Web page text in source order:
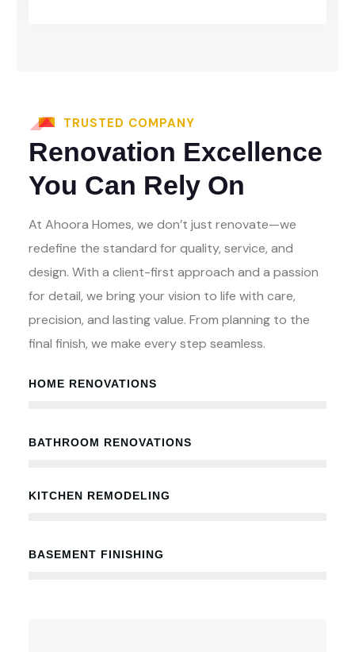
TRUSTED COMPANY
Renovation Excellence
You Can Rely On
At Ahoora Homes, we don’t just renovate—we
redefine the standard for quality, service, and
design. With a client-first approach and a passion
for detail, we bring your vision to life with care,
precision, and lasting value. From planning to the
final finish, we make every step seamless.
HOME RENOVATIONS
100%
BATHROOM RENOVATIONS
100%
KITCHEN REMODELING
100%
BASEMENT FINISHING
100%